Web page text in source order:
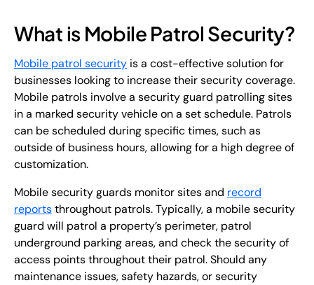
What is Mobile Patrol Security?
Mobile patrol security is a cost-effective solution for
businesses looking to increase their security coverage.
Mobile patrols involve a security guard patrolling sites
in a marked security vehicle on a set schedule. Patrols
can be scheduled during specific times, such as
outside of business hours, allowing for a high degree of
customization.
Mobile security guards monitor sites and record
reportsthroughout patrols. Typically, a mobile security
guard will patrol a property’s perimeter, patrol
underground parking areas, and check the security of
access points throughout their patrol. Should any
maintenance issues, safety hazards, or security